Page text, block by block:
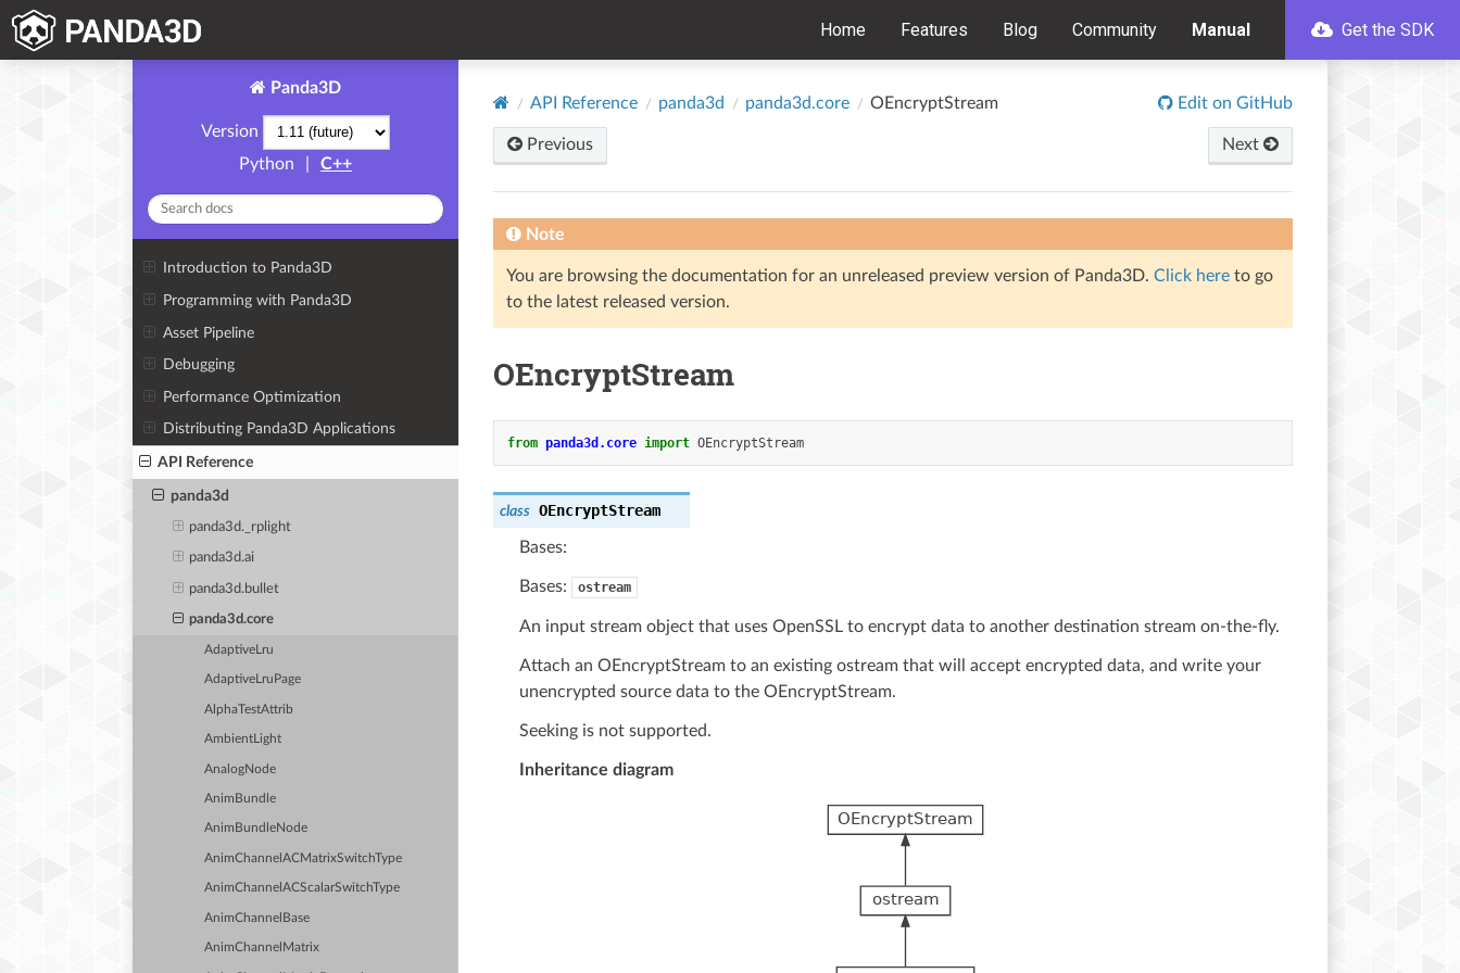
Home Features Blog Community Manual Get the SDK
Panda3D
Version
Python
C++
Introduction to Panda3D
Programming with Panda3D
Asset Pipeline
Debugging
Performance Optimization
Distributing Panda3D Applications
API Reference
panda3d
panda3d._rplight
panda3d.ai
panda3d.bullet
panda3d.core
AdaptiveLru
AdaptiveLruPage
AlphaTestAttrib
AmbientLight
AnalogNode
AnimBundle
AnimBundleNode
AnimChannelACMatrixSwitchType
AnimChannelACScalarSwitchType
AnimChannelBase
AnimChannelMatrix
API Reference panda3d panda3d.core OEncryptStream Edit on GitHub
Previous Next
Note
You are browsing the documentation for an unreleased preview version of Panda3D. Click here to go
to the latest released version.
OEncryptStream
from panda3d.core import OEncryptStream
class OEncryptStream
Bases:
Bases: ostream
An input stream object that uses OpenSSL to encrypt data to another destination stream on-the-fly.
Attach an OEncryptStream to an existing ostream that will accept encrypted data, and write your
unencrypted source data to the OEncryptStream.
Seeking is not supported.
Inheritance diagram